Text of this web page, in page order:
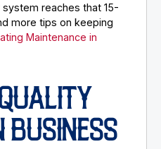
reaches that 15-
more tips on keeping
Maintenance in
BUSINESS